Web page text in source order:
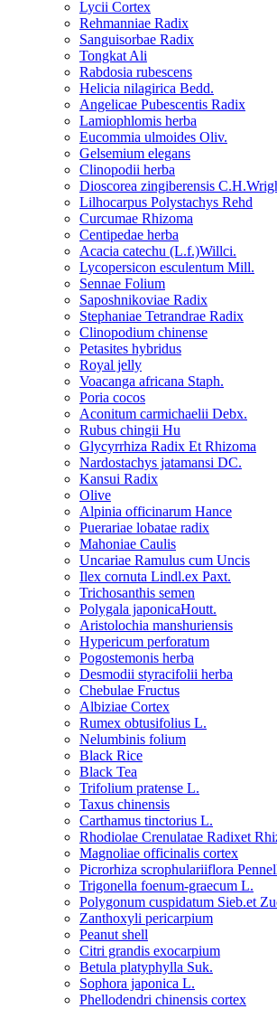
Lycii Cortex
Rehmanniae Radix
Sanguisorbae Radix
Tongkat Ali
Rabdosia rubescens
Helicia nilagirica Bedd.
Angelicae Pubescentis Radix
Lamiophlomis herba
Eucommia ulmoides Oliv.
Gelsemium elegans
Clinopodii herba
Dioscorea zingiberensis
Lilhocarpus Polystachys Rehd
Curcumae Rhizoma
Centipedae herba
Acacia catechu (L.f.)Willci.
Lycopersicon esculentum Mill.
Sennae Folium
Saposhnikoviae Radix
Stephaniae Tetrandrae Radix
Clinopodium chinense
Petasites hybridus
Royal jelly
Voacanga africana Staph.
Poria cocos
Aconitum carmichaelii Debx.
Rubus chingii Hu
Glycyrrhiza Radix Et Rhizoma
Nardostachys jatamansi DC.
Kansui Radix
Olive
Alpinia officinarum Hance
Puerariae lobatae radix
Mahoniae Caulis
Uncariae Ramulus cum Uncis
Ilex cornuta Lindl.ex Paxt.
Trichosanthis semen
Polygala japonicaHoutt.
Aristolochia manshuriensis
Hypericum perforatum
Pogostemonis herba
Desmodii styracifolii herba
Chebulae Fructus
Albiziae Cortex
Rumex obtusifolius L.
Nelumbinis folium
Black Rice
Black Tea
Trifolium pratense L.
Taxus chinensis
Carthamus tinctorius L.
Rhodiolae Crenulatae Radixet
Magnoliae officinalis cortex
Picrorhiza scrophulariiflora
Trigonella foenum-graecum L.
Polygonum cuspidatum Sieb.et
Zanthoxyli pericarpium
Peanut shell
Citri grandis exocarpium
Betula platyphylla Suk.
Sophora japonica L.
Phellodendri chinensis cortex